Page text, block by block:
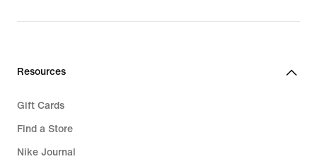
price
Resources
Gift Cards
Find a Store
Nike Journal